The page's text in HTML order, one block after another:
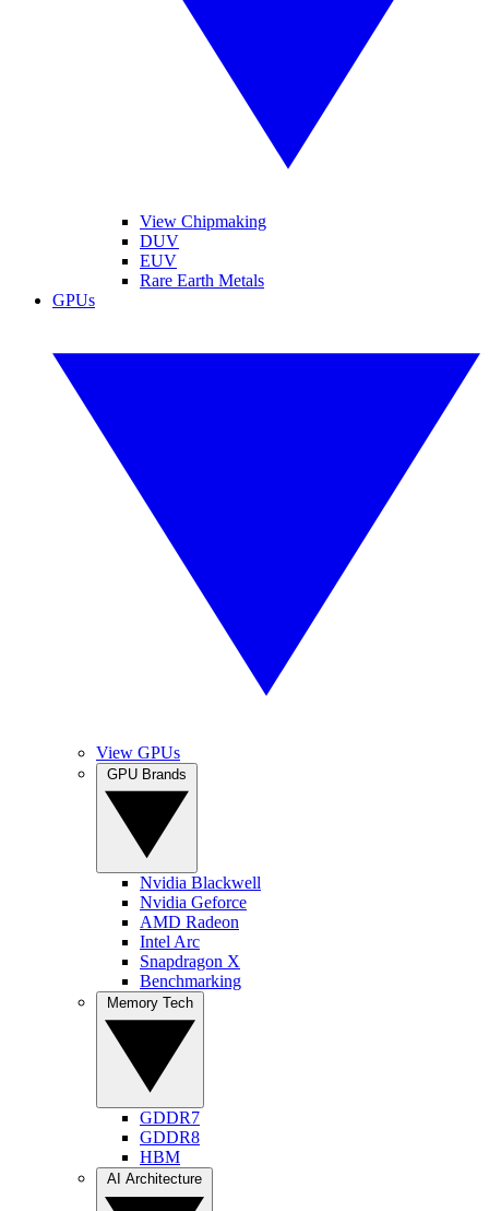
View Chipmaking
DUV
EUV
Rare Earth Metals
GPUs
View GPUs
Nvidia Blackwell
Nvidia Geforce
AMD Radeon
Intel Arc
Snapdragon X
Benchmarking
GDDR7
GDDR8
HBM